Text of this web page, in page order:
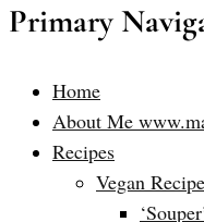
Primary
Home
About Me
Recipes
Vegan